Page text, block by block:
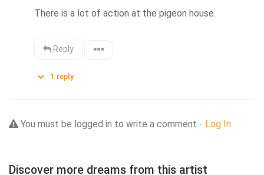
There is a lot of action at the pigeon house.
Reply
1 reply
You must be logged in to write a comment - Log In
Discover more dreams from this artist